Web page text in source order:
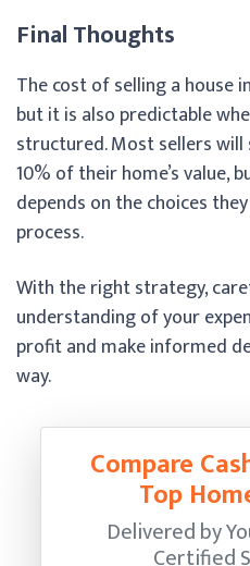
Final Thoughts
The cost of selling a house
but it is also predictable
structured. Most sellers will
10% of their home’s value,
depends on the choices
process.
With the right strategy,
understanding of your
profit and make informed
way.
Compare
Top
Delivered by
Certified